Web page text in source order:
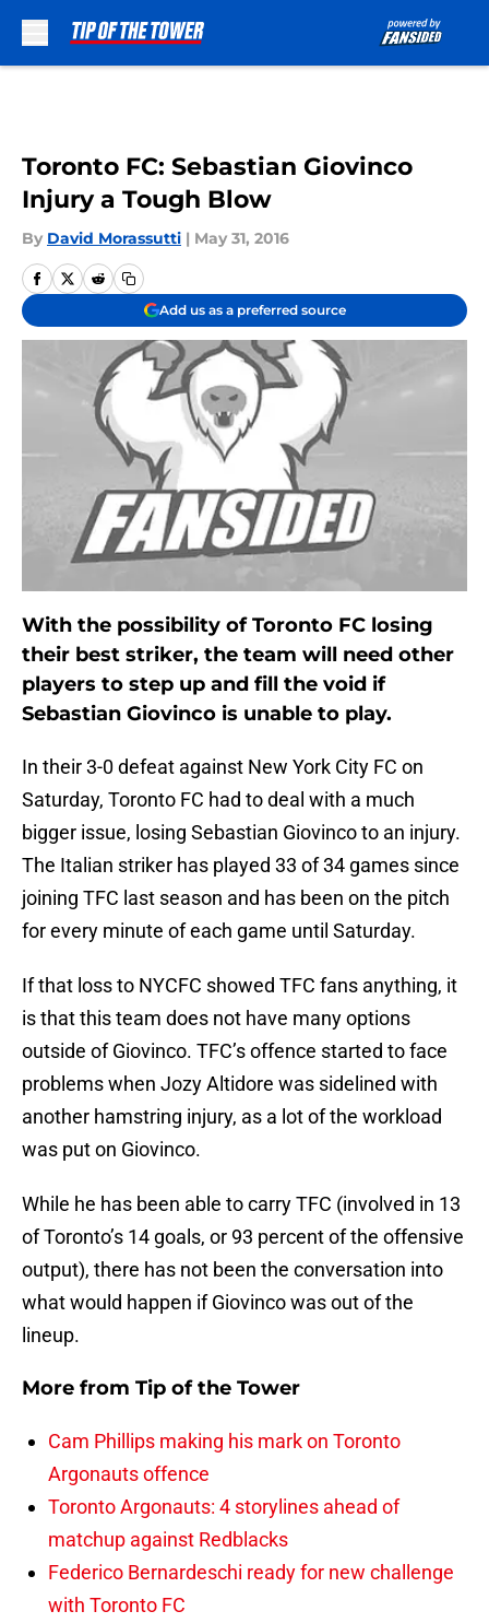
Toronto FC: Sebastian Giovinco
Injury a Tough Blow
By David Morassutti | May 31, 2016
Add us as a preferred source
With the possibility of Toronto FC losing
their best striker, the team will need other
players to step up and fill the void if
Sebastian Giovinco is unable to play.
In their 3-0 defeat against New York City FC on
Saturday, Toronto FC had to deal with a much
bigger issue, losing Sebastian Giovinco to an injury.
The Italian striker has played 33 of 34 games since
joining TFC last season and has been on the pitch
for every minute of each game until Saturday.
If that loss to NYCFC showed TFC fans anything, it
is that this team does not have many options
outside of Giovinco. TFC’s offence started to face
problems when Jozy Altidore was sidelined with
another hamstring injury, as a lot of the workload
was put on Giovinco.
While he has been able to carry TFC (involved in 13
of Toronto’s 14 goals, or 93 percent of the offensive
output), there has not been the conversation into
what would happen if Giovinco was out of the
lineup.
More from Tip of the Tower
Cam Phillips making his mark on Toronto
Argonauts offence
Toronto Argonauts: 4 storylines ahead of
matchup against Redblacks
Federico Bernardeschi ready for new challenge
with Toronto FC